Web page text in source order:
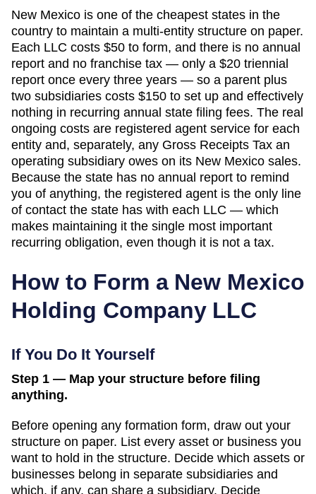
New Mexico is one of the cheapest states in the
country to maintain a multi-entity structure on paper.
Each LLC costs $50 to form, and there is no annual
report and no franchise tax — only a $20 triennial
report once every three years — so a parent plus
two subsidiaries costs $150 to set up and effectively
nothing in recurring annual state filing fees. The real
ongoing costs are registered agent service for each
entity and, separately, any Gross Receipts Tax an
operating subsidiary owes on its New Mexico sales.
Because the state has no annual report to remind
you of anything, the registered agent is the only line
of contact the state has with each LLC — which
makes maintaining it the single most important
recurring obligation, even though it is not a tax.
How to Form a New Mexico
Holding Company LLC
If You Do It Yourself
Step 1 — Map your structure before filing
anything.
Before opening any formation form, draw out your
structure on paper. List every asset or business you
want to hold in the structure. Decide which assets or
businesses belong in separate subsidiaries and
which, if any, can share a subsidiary. Decide